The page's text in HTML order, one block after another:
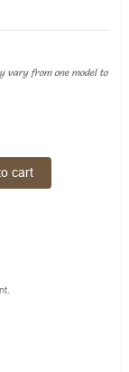
vary from one model to
cart